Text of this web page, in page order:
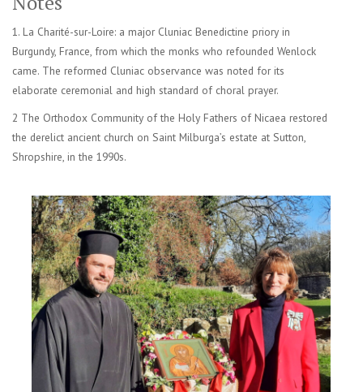
1. La Charité-sur-Loire: a major Cluniac Benedictine priory in
Burgundy, France, from which the monks who refounded Wenlock
came. The reformed Cluniac observance was noted for its
elaborate ceremonial and high standard of choral prayer.
2 The Orthodox Community of the Holy Fathers of Nicaea restored
the derelict ancient church on Saint Milburga’s estate at Sutton,
Shropshire, in the 1990s.